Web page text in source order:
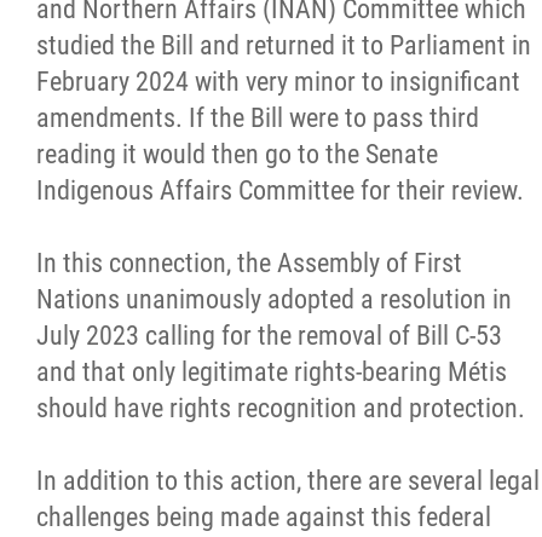
and Northern Affairs (INAN) Committee which
studied the Bill and returned it to Parliament in
February 2024 with very minor to insignificant
amendments. If the Bill were to pass third
reading it would then go to the Senate
Indigenous Affairs Committee for their review.
In this connection, the Assembly of First
Nations unanimously adopted a resolution in
July 2023 calling for the removal of Bill C-53
and that only legitimate rights-bearing Métis
should have rights recognition and protection.
In addition to this action, there are several legal
challenges being made against this federal